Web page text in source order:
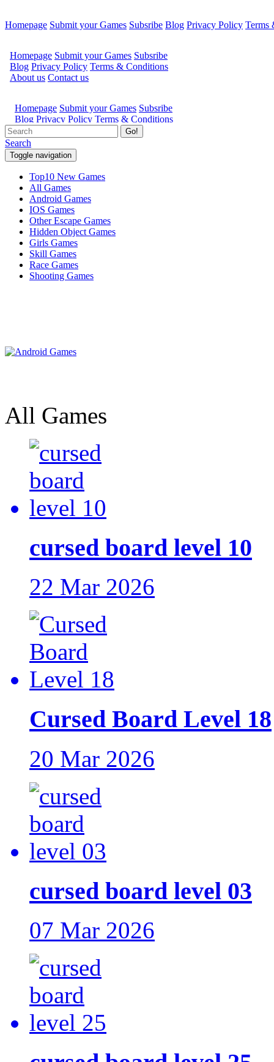
Homepage Submit your Games Subsribe Blog Privacy Policy Terms
Go!
Search
Toggle navigation
Top10 New Games
All Games
Android Games
IOS Games
Other Escape Games
Hidden Object Games
Girls Games
Skill Games
Race Games
Shooting Games
All Games
cursed board level 10
22 Mar 2026
Cursed Board Level 18
20 Mar 2026
cursed board level 03
07 Mar 2026